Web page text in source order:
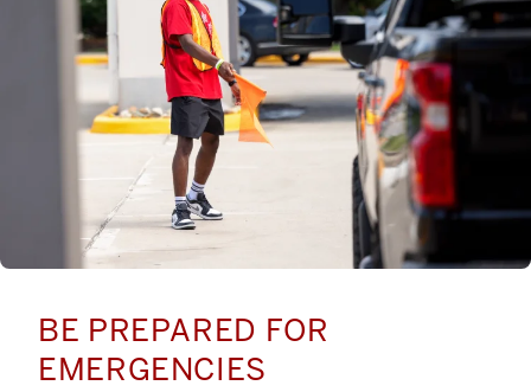
BE PREPARED FOR
EMERGENCIES